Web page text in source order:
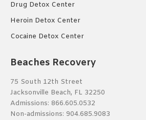
Drug Detox Center
Heroin Detox Center
Cocaine Detox Center
Beaches Recovery
75 South 12th Street
Jacksonville Beach, FL 32250
Admissions: 866.605.0532
Non-admissions: 904.685.9083